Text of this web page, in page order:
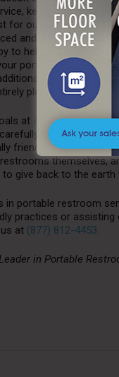
keeping you
for our product, so
and installed
to help you construct
portable restroom
unnecessary
pleased with our
at A Royal Flushis to
maintained for
friendly non-toxic
themselves,
give back to the
portable restroom
practices or
at (877) 812-4453.
in Portable